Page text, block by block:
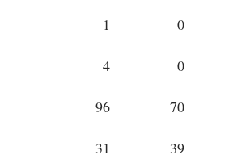
1 0
4 0
96 70
31 39